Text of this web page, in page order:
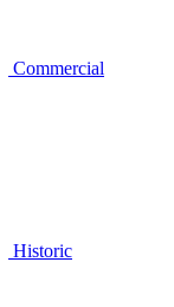
Commercial
Historic